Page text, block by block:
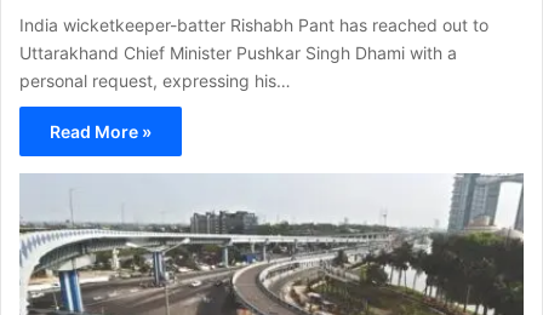
India wicketkeeper-batter Rishabh Pant has reached out to
Uttarakhand Chief Minister Pushkar Singh Dhami with a
personal request, expressing his…
Read More »